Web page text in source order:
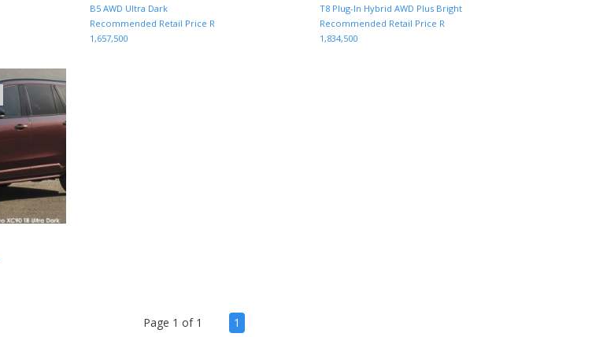
MORE INFO AND QUOTE
B5 AWD Ultra Dark
Recommended Retail Price R
1,657,500
MORE INFO AND QUOTE
T8 Plug-In Hybrid AWD Plus Bright
Recommended Retail Price R
1,834,500
Page 1 of 1 1